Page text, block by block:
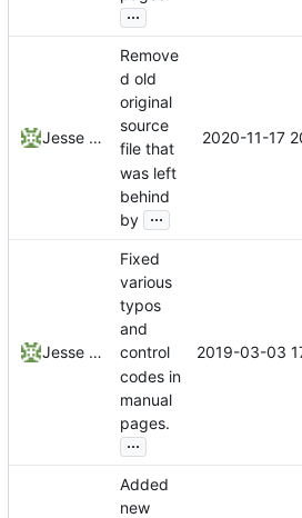
...
Jesse Smith
Remove
d old
original
source
file that
was left
behind
by ...
2020-11-17
Jesse Smith
Fixed
various
typos
and
control
codes in
manual
pages.
...
2019-03-03
Added
new